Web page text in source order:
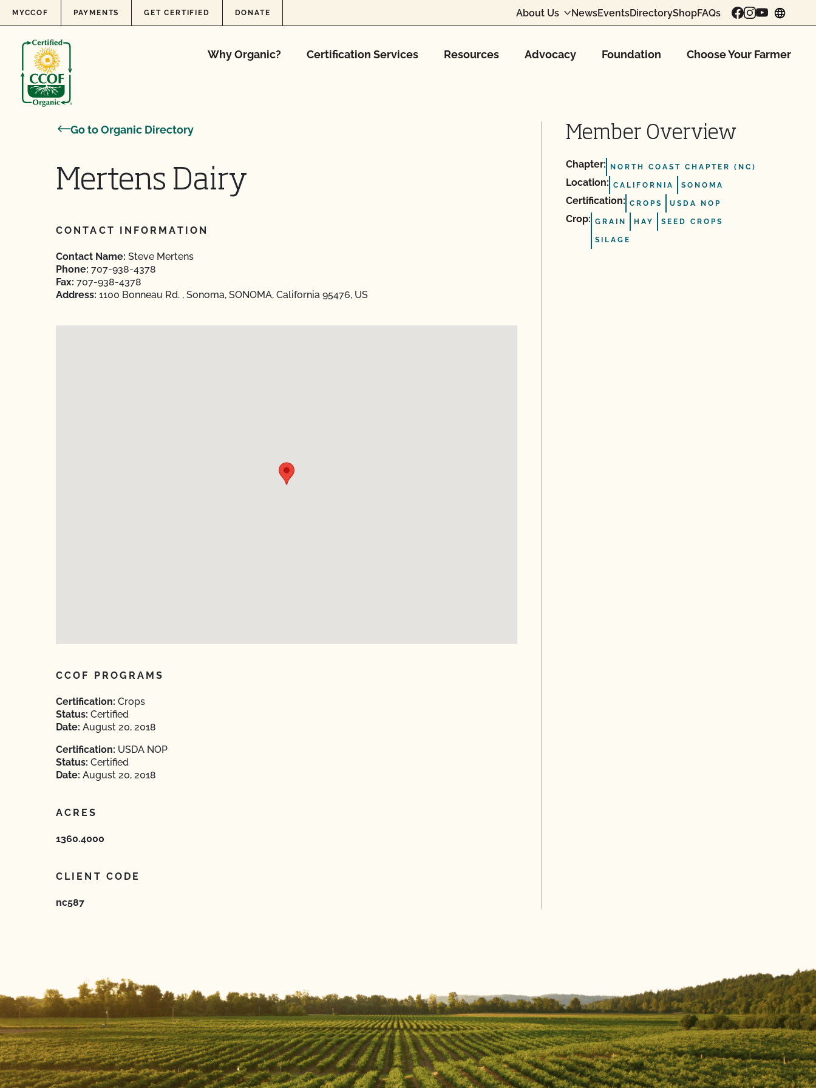
Skip to content
MYCCOF PAYMENTS GET CERTIFIED DONATE About Us NewsEventsDirectoryShopFAQs
Why Organic? Certification Services Resources Advocacy Foundation Choose Your Farmer
Go to Organic Directory
Mertens Dairy
CONTACT INFORMATION
Contact Name: Steve Mertens
Phone: 707-938-4378
Fax: 707-938-4378
Address: 1100 Bonneau Rd. , Sonoma, SONOMA, California 95476, US
CCOF PROGRAMS
Certification: Crops
Status: Certified
Date: August 20, 2018
Certification: USDA NOP
Status: Certified
Date: August 20, 2018
ACRES
1360.4000
CLIENT CODE
nc587
Member Overview
Chapter: NORTH COAST CHAPTER (NC)
Location: CALIFORNIA SONOMA
Certification: CROPS USDA NOP
Crop: GRAIN HAY SEED CROPS
SILAGE